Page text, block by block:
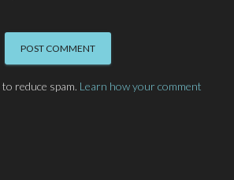
reduce spam. Learn how your comment